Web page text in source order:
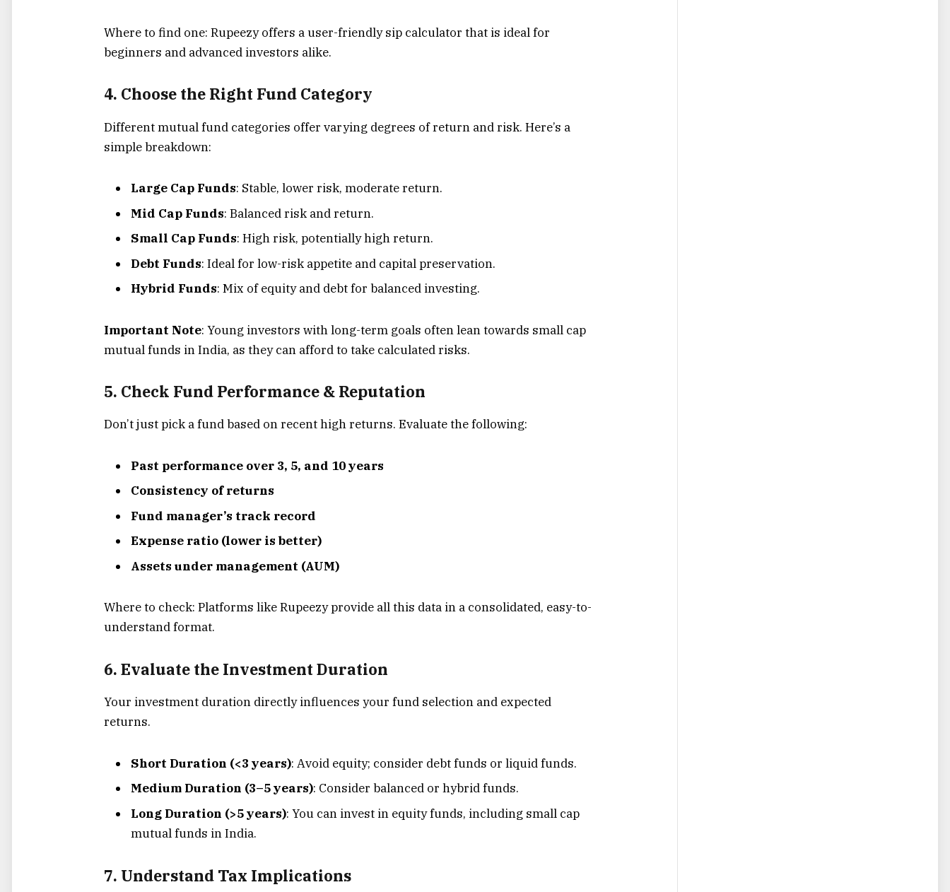
Where to find one: Rupeezy offers a user-friendly sip calculator that is ideal for
beginners and advanced investors alike.
4. Choose the Right Fund Category
Different mutual fund categories offer varying degrees of return and risk. Here’s a
simple breakdown:
Large Cap Funds: Stable, lower risk, moderate return.
Mid Cap Funds: Balanced risk and return.
Small Cap Funds: High risk, potentially high return.
Debt Funds: Ideal for low-risk appetite and capital preservation.
Hybrid Funds: Mix of equity and debt for balanced investing.
Important Note: Young investors with long-term goals often lean towards small cap
mutual funds in India, as they can afford to take calculated risks.
5. Check Fund Performance & Reputation
Don’t just pick a fund based on recent high returns. Evaluate the following:
Past performance over 3, 5, and 10 years
Consistency of returns
Fund manager’s track record
Expense ratio (lower is better)
Assets under management (AUM)
Where to check: Platforms like Rupeezy provide all this data in a consolidated, easy-to-
understand format.
6. Evaluate the Investment Duration
Your investment duration directly influences your fund selection and expected
returns.
Short Duration (<3 years): Avoid equity; consider debt funds or liquid funds.
Medium Duration (3–5 years): Consider balanced or hybrid funds.
Long Duration (>5 years): You can invest in equity funds, including small cap
mutual funds in India.
7. Understand Tax Implications